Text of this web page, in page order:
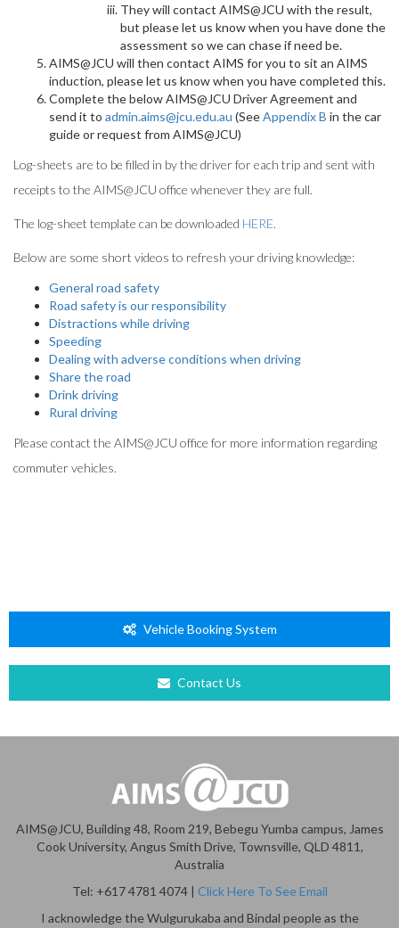
They will contact AIMS@JCU with the result,
but please let us know when you have done the
assessment so we can chase if need be.
AIMS@JCU will then contact AIMS for you to sit an AIMS
induction, please let us know when you have completed this.
Complete the below AIMS@JCU Driver Agreement and
send it to admin.aims@jcu.edu.au (SeeAppendix B in the car
guide or request from AIMS@JCU)
Log-sheets are to be filled in by the driver for each trip and sent with
receipts to the AIMS@JCU office whenever they are full.
The log-sheet template can be downloaded HERE.
Below are some short videos to refresh your driving knowledge:
General road safety
Road safety is our responsibility
Distractions while driving
Speeding
Dealing with adverse conditions when driving
Share the road
Drink driving
Rural driving
Please contact the AIMS@JCU office for more information regarding
commuter vehicles.
Vehicle Booking System
Contact Us
AIMS@JCU, Building 48, Room 219, Bebegu Yumba campus, James
Cook University, Angus Smith Drive, Townsville, QLD 4811,
Australia
Tel: +617 4781 4074 | Click Here To See Email
I acknowledge the Wulgurukaba and Bindal people as the